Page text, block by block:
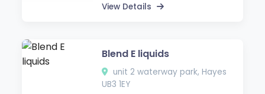
View Details
Blend E liquids
unit 2 waterway park, Hayes
UB3 1EY